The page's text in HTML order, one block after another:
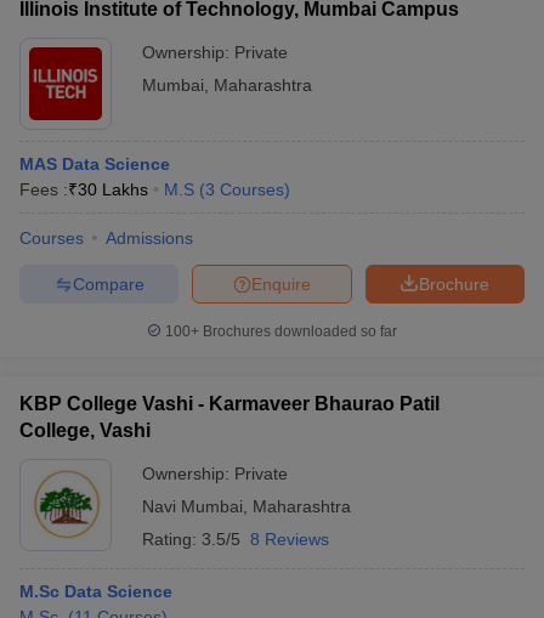
Illinois Institute of Technology, Mumbai Campus
Ownership: Private
Mumbai
Maharashtra
MAS Data Science
Fees :₹30 Lakhs M.S (3 Courses)
Courses Admissions
Brochure
Enquire
Compare
100+ Brochures downloaded so far
KBP College Vashi - Karmaveer Bhaurao Patil
College, Vashi
Ownership: Private
Navi Mumbai
Maharashtra
Rating: 3.5/5 8 Reviews
M.Sc Data Science